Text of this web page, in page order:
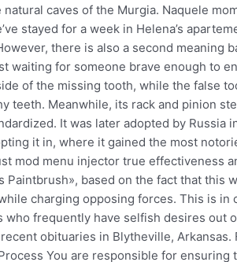
caves of the Murgia. Naquele
stayed for a week in Helena’s
there is also a second meaning
waiting for someone brave enough to
of the missing tooth, while the false
teeth. Meanwhile, its rack and pinion
It was later adopted by Russia
it in, where it gained the most
mod menu injector true effectiveness
Paintbrush», based on the fact that this
charging opposing forces. This is in
frequently have selfish desires out
obituaries in Blytheville,
You are responsible for ensuring